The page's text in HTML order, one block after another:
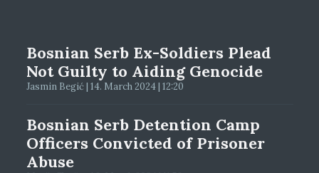
Bosnian Serb Ex-Soldiers Plead
Not Guilty to Aiding Genocide
Jasmin Begić | 14. March 2024 | 12:20
Bosnian Serb Detention Camp
Officers Convicted of Prisoner
Abuse